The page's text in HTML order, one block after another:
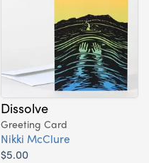
Dissolve
Greeting Card
Nikki McClure
$5.00